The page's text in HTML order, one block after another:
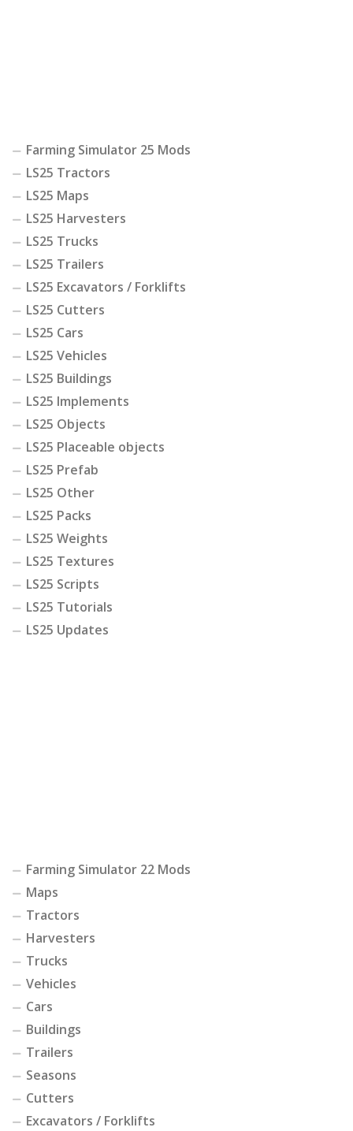
Farming Simulator 25 Mods
LS25 Tractors
LS25 Maps
LS25 Harvesters
LS25 Trucks
LS25 Trailers
LS25 Excavators / Forklifts
LS25 Cutters
LS25 Cars
LS25 Vehicles
LS25 Buildings
LS25 Implements
LS25 Objects
LS25 Placeable objects
LS25 Prefab
LS25 Other
LS25 Packs
LS25 Weights
LS25 Textures
LS25 Scripts
LS25 Tutorials
LS25 Updates
Farming Simulator 22 Mods
Maps
Tractors
Harvesters
Trucks
Vehicles
Cars
Buildings
Trailers
Seasons
Cutters
Excavators / Forklifts